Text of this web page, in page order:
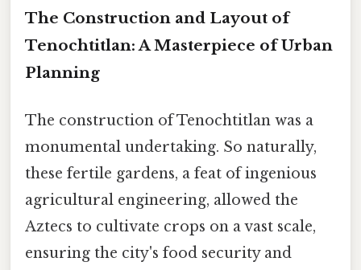
The Construction and Layout of
Tenochtitlan: A Masterpiece of Urban
Planning
The construction of Tenochtitlan was a
monumental undertaking. So naturally,
these fertile gardens, a feat of ingenious
agricultural engineering, allowed the
Aztecs to cultivate crops on a vast scale,
ensuring the city's food security and